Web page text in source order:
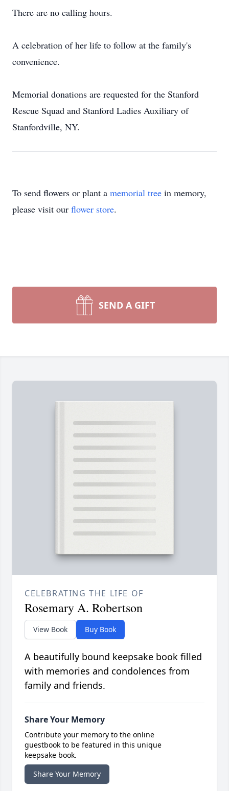
There are no calling hours.
A celebration of her life to follow at the family's
convenience.
Memorial donations are requested for the Stanford
Rescue Squad and Stanford Ladies Auxiliary of
Stanfordville, NY.
To send flowers or plant a memorial tree in memory,
please visit our flower store.
SEND A GIFT
CELEBRATING THE LIFE OF
Rosemary A. Robertson
View Book Buy Book
A beautifully bound keepsake book filled
with memories and condolences from
family and friends.
Share Your Memory
Contribute your memory to the online
guestbook to be featured in this unique
keepsake book.
Share Your Memory